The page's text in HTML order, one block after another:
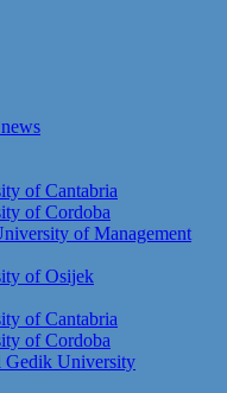
of Cantabria
of Cordoba
of Management
of Osijek
of Cantabria
of Cordoba
Gedik University